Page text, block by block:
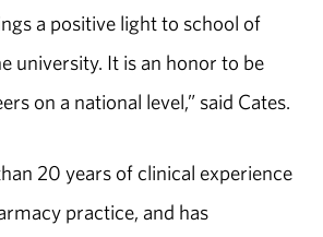
a positive light to school of
university. It is an honor to be
on a national level,” said Cates.
20 years of clinical experience
practice, and has